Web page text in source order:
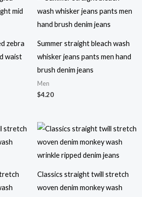
zebra
waist
Summer straight bleach wash
whisker jeans pants men hand
brush denim jeans
Men
$4.20
Classics straight twill stretch
woven denim monkey wash